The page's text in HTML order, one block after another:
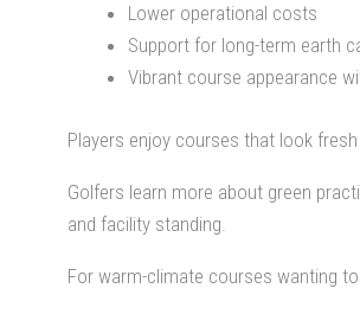
Lower operational costs
Support for long-term earth
Vibrant course appearance
Players enjoy courses that look
Golfers learn more about green
and facility standing.
For warm-climate courses wanting